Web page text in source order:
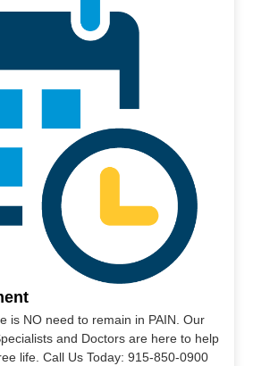
is NO need to remain in PAIN. Our
and Doctors are here to help
life. Call Us Today: 915-850-0900